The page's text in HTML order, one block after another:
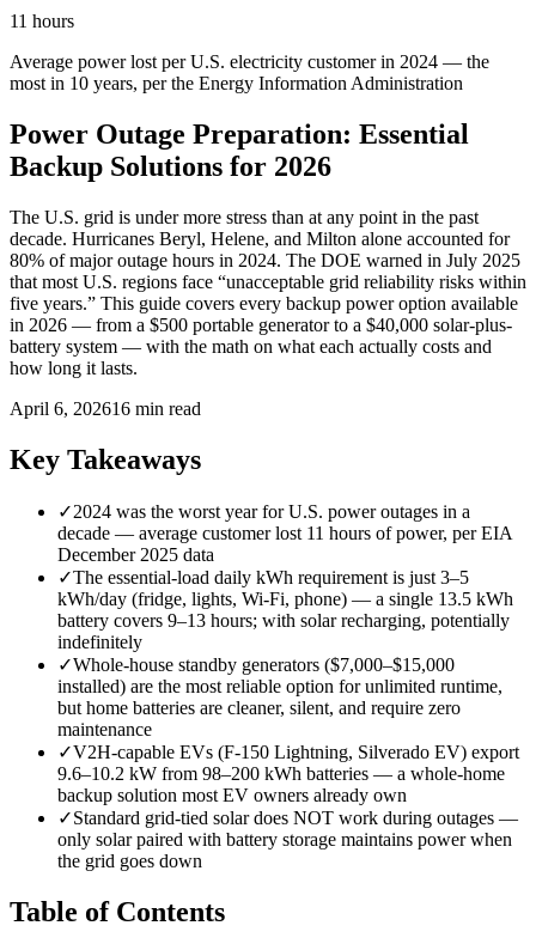
11 hours
Average power lost per U.S. electricity customer in 2024 — the
most in 10 years, per the Energy Information Administration
Power Outage Preparation: Essential
Backup Solutions for 2026
The U.S. grid is under more stress than at any point in the past
decade. Hurricanes Beryl, Helene, and Milton alone accounted for
80% of major outage hours in 2024. The DOE warned in July 2025
that most U.S. regions face “unacceptable grid reliability risks within
five years.” This guide covers every backup power option available
in 2026 — from a $500 portable generator to a $40,000 solar-plus-
battery system — with the math on what each actually costs and
how long it lasts.
April 6, 202616 min read
Key Takeaways
✓2024 was the worst year for U.S. power outages in a
decade — average customer lost 11 hours of power, per EIA
December 2025 data
✓The essential-load daily kWh requirement is just 3–5
kWh/day (fridge, lights, Wi-Fi, phone) — a single 13.5 kWh
battery covers 9–13 hours; with solar recharging, potentially
indefinitely
✓Whole-house standby generators ($7,000–$15,000
installed) are the most reliable option for unlimited runtime,
but home batteries are cleaner, silent, and require zero
maintenance
✓V2H-capable EVs (F-150 Lightning, Silverado EV) export
9.6–10.2 kW from 98–200 kWh batteries — a whole-home
backup solution most EV owners already own
✓Standard grid-tied solar does NOT work during outages —
only solar paired with battery storage maintains power when
the grid goes down
Table of Contents